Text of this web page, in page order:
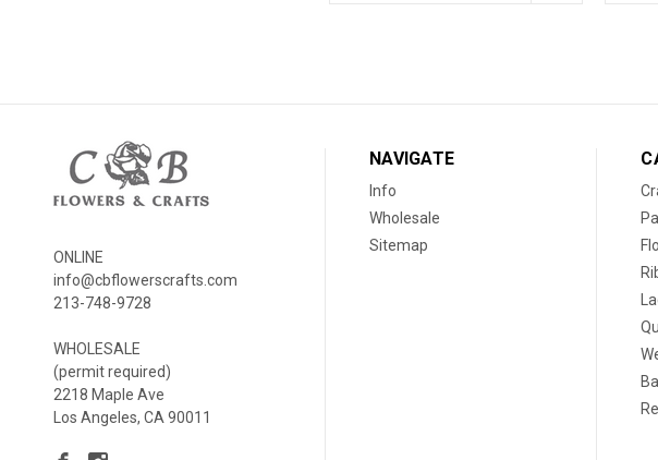
ONLINE
info@cbflowerscrafts.com
213-748-9728
WHOLESALE
(permit required)
2218 Maple Ave
Los Angeles, CA 90011
NAVIGATE
Info
Wholesale
Sitemap